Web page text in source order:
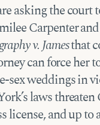
asking the
Carpenter
v. Jamesthat
can force her
sex weddings in
laws
license, and up to